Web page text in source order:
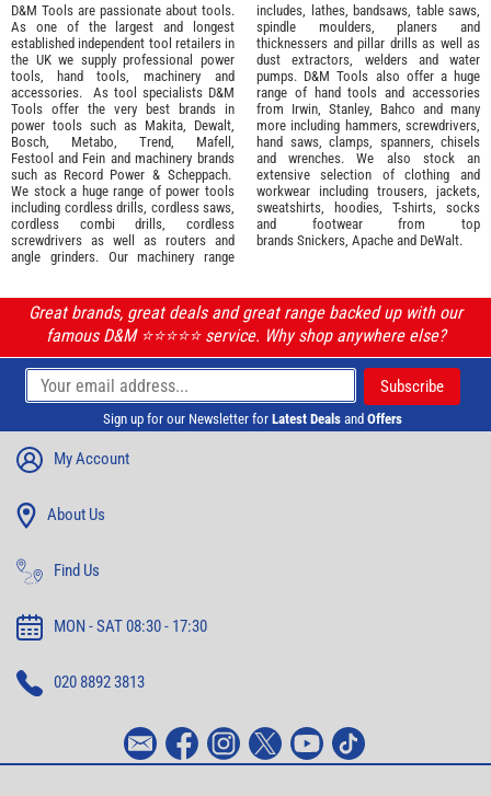
D&M Tools are passionate about tools.
As one of the largest and longest
established independent tool retailers in
the UK we supply professional power
tools
hand tools machinery and
accessories. As tool specialists D&M
Tools offer the very best brands in
power tools such as Makita
Dewalt,
Bosch
Metabo Trend Mafell
Festool and Fein and machinery brands
such as Record Power & Scheppach.
We stock a huge range of power tools
including cordless drills, cordless saws,
cordless combi drills, cordless
screwdrivers as well as routers and
angle grinders. Our machinery range
includes, lathes, bandsaws, table saws,
spindle moulders, planers and
thicknessers and pillar drills as well as
dust extractors, welders and water
pumps. D&M Tools also offer a huge
range of hand tools and accessories
from Irwin, Stanley Bahco and many
more including hammers, screwdrivers,
hand saws, clamps, spanners, chisels
and wrenches. We also stock an
extensive selection of clothing and
workwear including trousers, jackets,
sweatshirts, hoodies, T-shirts, socks
and footwear from top
brands Snickers Apache and DeWalt.
Great brands, great deals and great range backed up with our
famous D&M ⭐️⭐️⭐️⭐️⭐️ service. Why shop anywhere else?
Sign up for our Newsletter for Latest Deals and Offers
My Account
About Us
Find Us
MON - SAT 08:30 - 17:30
020 8892 3813